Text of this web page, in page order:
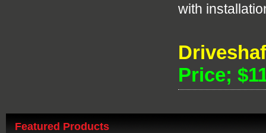
with
Price;
Featured Products